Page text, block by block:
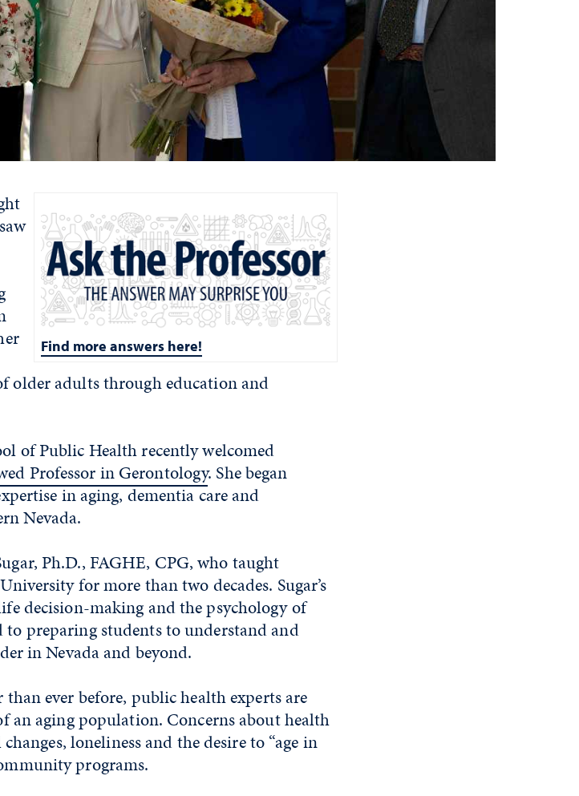
Find more answers here!
older adults through education and
of Public Health recently welcomed
Professor in Gerontology. She began
in aging, dementia care and
Nevada.
Ph.D., FAGHE, CPG, who taught
for more than two decades. Sugar’s
decision-making and the psychology of
to preparing students to understand and
in Nevada and beyond.
ever before, public health experts are
an aging population. Concerns about health
loneliness and the desire to “age in
programs.